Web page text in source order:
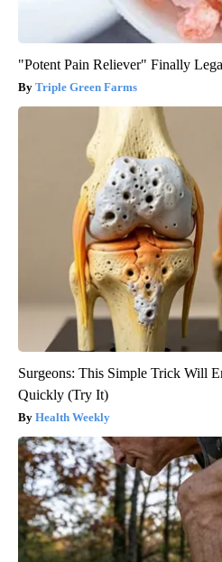
"Potent Pain Reliever" Finally
Triple Green Farms
Surgeons: This Simple Trick Will
Quickly (Try It)
Health Weekly